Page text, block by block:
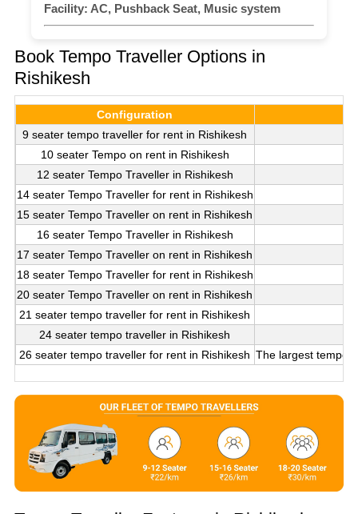
Facility: AC, Pushback Seat, Music system
Book Tempo Traveller Options in
Rishikesh
Configuration
9 seater tempo traveller for rent in Rishikesh
10 seater Tempo on rent in Rishikesh
12 seater Tempo Traveller in Rishikesh
14 seater Tempo Traveller for rent in Rishikesh
15 seater Tempo Traveller on rent in Rishikesh
16 seater Tempo Traveller in Rishikesh
17 seater Tempo Traveller on rent in Rishikesh
18 seater Tempo Traveller for rent in Rishikesh
20 seater Tempo Traveller on rent in Rishikesh
21 seater tempo traveller for rent in Rishikesh
24 seater tempo traveller in Rishikesh
26 seater tempo traveller for rent in Rishikesh The largest tempo